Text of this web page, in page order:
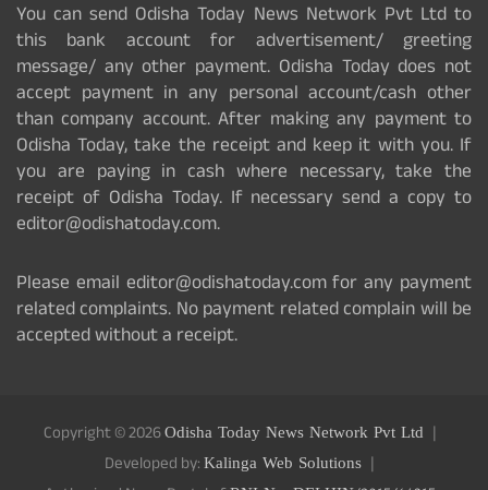
You can send Odisha Today News Network Pvt Ltd to
this bank account for advertisement/ greeting
message/ any other payment. Odisha Today does not
accept payment in any personal account/cash other
than company account. After making any payment to
Odisha Today, take the receipt and keep it with you. If
you are paying in cash where necessary, take the
receipt of Odisha Today. If necessary send a copy to
editor@odishatoday.com.
Please email editor@odishatoday.com for any payment
related complaints. No payment related complain will be
accepted without a receipt.
Copyright © 2026Odisha Today News Network Pvt Ltd
Developed by:Kalinga Web Solutions